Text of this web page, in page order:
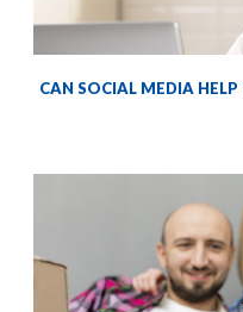
CAN SOCIAL MEDIA